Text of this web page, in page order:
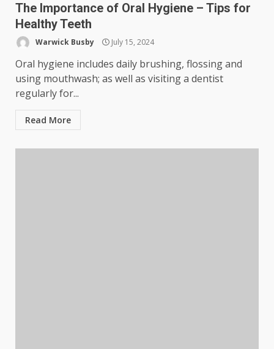
The Importance of Oral Hygiene – Tips for
Healthy Teeth
Warwick Busby July 15, 2024
Oral hygiene includes daily brushing, flossing and
using mouthwash; as well as visiting a dentist
regularly for...
Read More